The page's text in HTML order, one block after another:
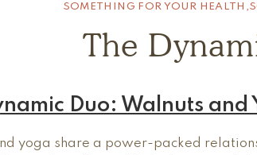
SOMETHING FOR YOUR HEALTH ,
The
Duo: Walnuts and
yoga share a power-packed